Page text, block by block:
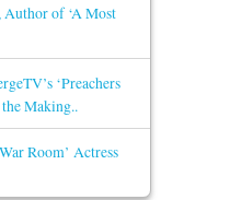
of ‘A Most
‘Preachers
Making..
Room’ Actress